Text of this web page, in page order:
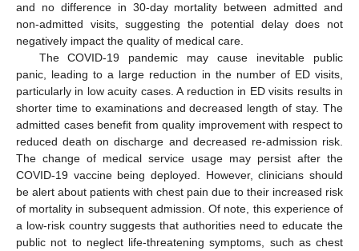
and no difference in 30-day mortality between admitted and
non-admitted visits, suggesting the potential delay does not
negatively impact the quality of medical care.
The COVID-19 pandemic may cause inevitable public
panic, leading to a large reduction in the number of ED visits,
particularly in low acuity cases. A reduction in ED visits results in
shorter time to examinations and decreased length of stay. The
admitted cases benefit from quality improvement with respect to
reduced death on discharge and decreased re-admission risk.
The change of medical service usage may persist after the
COVID-19 vaccine being deployed. However, clinicians should
be alert about patients with chest pain due to their increased risk
of mortality in subsequent admission. Of note, this experience of
a low-risk country suggests that authorities need to educate the
public not to neglect life-threatening symptoms, such as chest